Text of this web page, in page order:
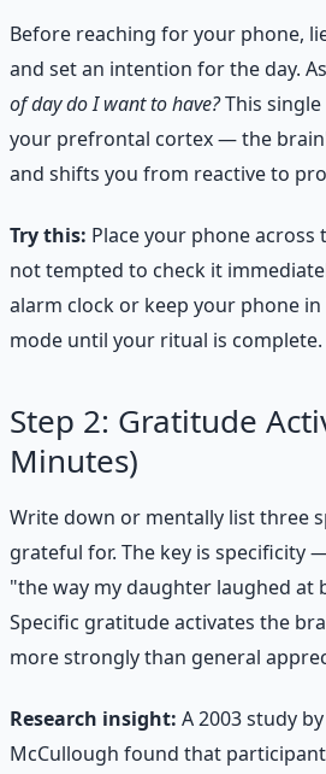
Before reaching for your phone,
and set an intention for the day.
of day do I want to have?This single
your prefrontal cortex — the
and shifts you from reactive to
Try this: Place your phone
not tempted to check it
alarm clock or keep your phone
mode until your ritual is complete.
Step 2: Gratitude
Minutes)
Write down or mentally list three
grateful for. The key is specificity
"the way my daughter laughed at
Specific gratitude activates the
more strongly than general
Research insight: A 2003 study
McCullough found that